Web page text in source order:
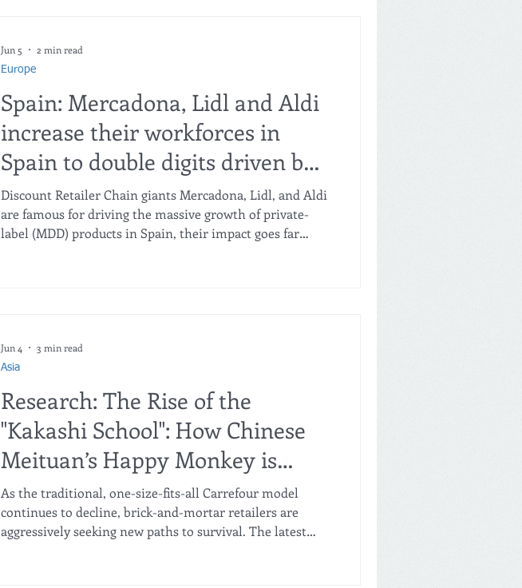
not by consumers buying more. Real purchasing
Spain: Mercadona, Lidl and Aldi
increase their workforces in
Spain to double digits driven by
the growth of their sales
Discount Retailer Chain giants Mercadona, Lidl, and Aldi
are famous for driving the massive growth of private-
label (MDD) products in Spain, their impact goes far
compiled by infoRETAIL, all three chains achieved
double-d
Europe
Jun 5 2 min read
Research: The Rise of the
"Kakashi School": How Chinese
Meituan’s Happy Monkey is
Upending Brick-and-Mortar
Retail
As the traditional, one-size-fits-all Carrefour model
continues to decline, brick-and-mortar retailers are
aggressively seeking new paths to survival. The latest
Asia
Jun 4 3 min read